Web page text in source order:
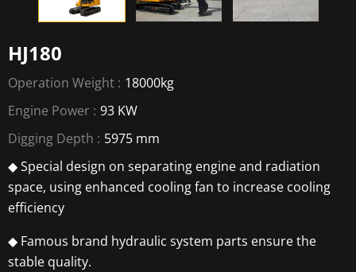
HJ180
Operation Weight : 18000kg
Engine Power : 93 KW
Digging Depth : 5975 mm
◆ Special design on separating engine and radiation
space, using enhanced cooling fan to increase cooling
efficiency
◆ Famous brand hydraulic system parts ensure the
stable quality.